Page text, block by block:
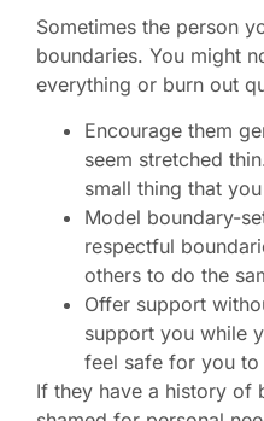
Sometimes the person
boundaries. You might
everything or burn out
Encourage them
seem stretched
small thing that
Model boundary-
respectful
others to do the
Offer support
support you while
feel safe for you to
If they have a history of